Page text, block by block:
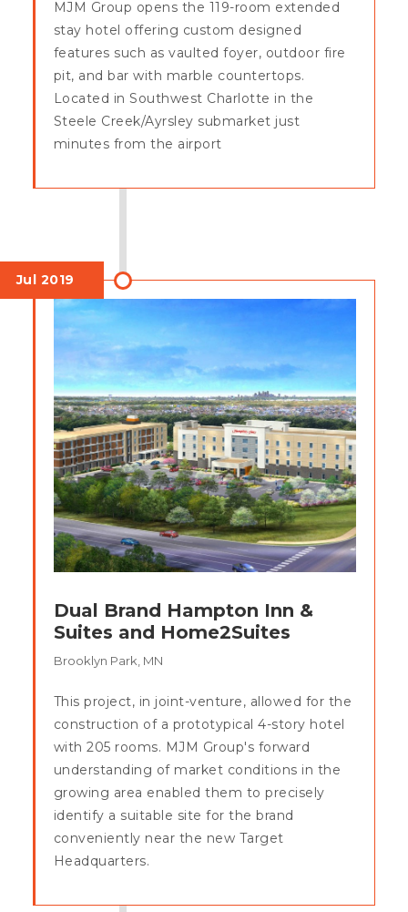
MJM Group opens the 119-room extended
stay hotel offering custom designed
features such as vaulted foyer, outdoor fire
pit, and bar with marble countertops.
Located in Southwest Charlotte in the
Steele Creek/Ayrsley submarket just
minutes from the airport
Jul 2019
Dual Brand Hampton Inn &
Suites and Home2Suites
Brooklyn Park, MN
This project, in joint-venture, allowed for the
construction of a prototypical 4-story hotel
with 205 rooms. MJM Group's forward
understanding of market conditions in the
growing area enabled them to precisely
identify a suitable site for the brand
conveniently near the new Target
Headquarters.